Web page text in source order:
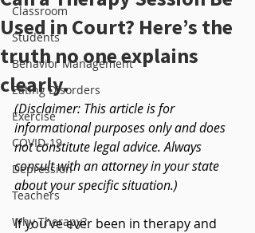
Classroom
Students
Behavior Management
Eating Disorders
Exercise
COVID-19
Depression
Teachers
Why Therapy?
Used in Court? Here’s the
truth no one explains
clearly.
(Disclaimer: This article is for
informational purposes only and does
not constitute legal advice. Always
consult with an attorney in your state
about your specific situation.)
If you’ve ever been in therapy and